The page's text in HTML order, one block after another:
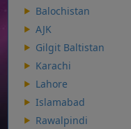
Balochistan
AJK
Gilgit Baltistan
Karachi
Lahore
Islamabad
Rawalpindi